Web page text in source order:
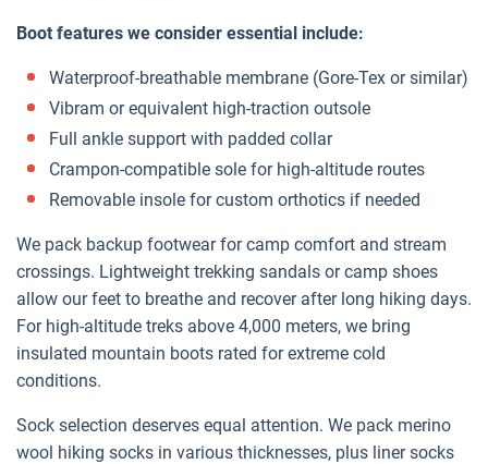
Boot features we consider essential include:
Waterproof-breathable membrane (Gore-Tex or similar)
Vibram or equivalent high-traction outsole
Full ankle support with padded collar
Crampon-compatible sole for high-altitude routes
Removable insole for custom orthotics if needed
We pack backup footwear for camp comfort and stream
crossings. Lightweight trekking sandals or camp shoes
allow our feet to breathe and recover after long hiking days.
For high-altitude treks above 4,000 meters, we bring
insulated mountain boots rated for extreme cold
conditions.
Sock selection deserves equal attention. We pack merino
wool hiking socks in various thicknesses, plus liner socks